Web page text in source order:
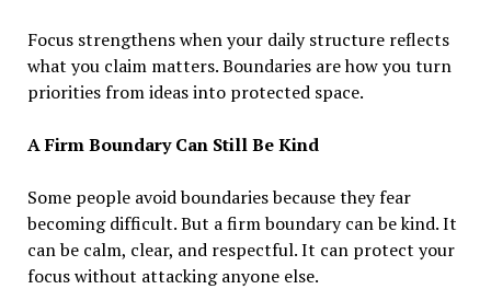
Focus strengthens when your daily structure reflects
what you claim matters. Boundaries are how you turn
priorities from ideas into protected space.
A Firm Boundary Can Still Be Kind
Some people avoid boundaries because they fear
becoming difficult. But a firm boundary can be kind. It
can be calm, clear, and respectful. It can protect your
focus without attacking anyone else.